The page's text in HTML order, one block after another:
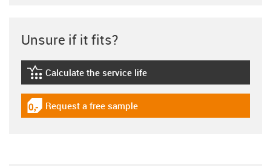
Unsure if it fits?
igus-icon-lebensdauerrechner
Calculate the service life
igus-icon-gratismuster
Request a free sample